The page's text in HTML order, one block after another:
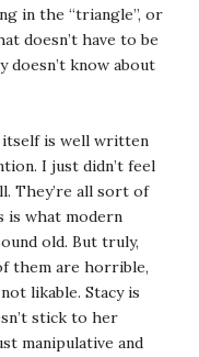
in the “triangle”, or
doesn’t have to be
doesn’t know about
itself is well written
I just didn’t feel
They’re all sort of
is what modern
old. But truly,
them are horrible,
likable. Stacy is
stick to her
manipulative and